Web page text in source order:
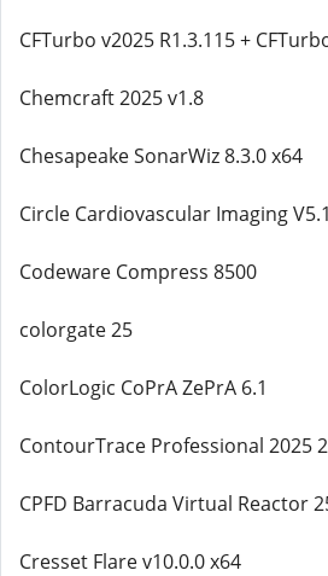
CFTurbo v2025 R1.3.115 +
Chemcraft 2025 v1.8
Chesapeake SonarWiz 8.3.0 x64
Circle Cardiovascular Imaging
Codeware Compress 8500
colorgate 25
ColorLogic CoPrA ZePrA 6.1
ContourTrace Professional 2025
CPFD Barracuda Virtual Reactor
Cresset Flare v10.0.0 x64